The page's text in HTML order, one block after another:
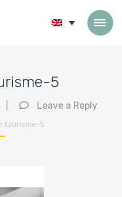
5
Leave a Reply
tourisme-5